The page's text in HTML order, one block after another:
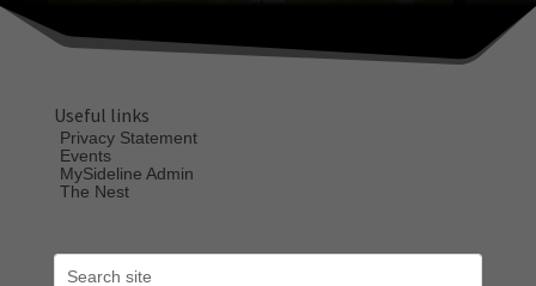
Useful links
Privacy Statement
Events
MySideline Admin
The Nest